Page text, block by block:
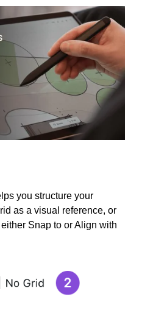
you structure your
as a visual reference, or
Snap to or Align with